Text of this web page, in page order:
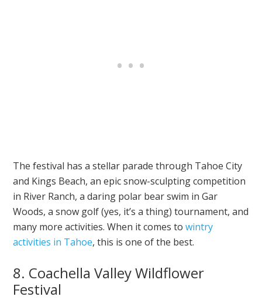
The festival has a stellar parade through Tahoe City
and Kings Beach, an epic snow-sculpting competition
in River Ranch, a daring polar bear swim in Gar
Woods, a snow golf (yes, it’s a thing) tournament, and
many more activities. When it comes towintry
activities in Tahoe, this is one of the best.
8. Coachella Valley Wildflower
Festival